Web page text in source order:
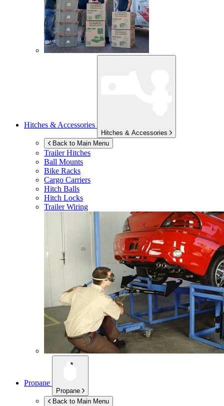
Hitches & Accessories
Hitches & Accessories
Back to Main Menu
Trailer Hitches
Ball Mounts
Bike Racks
Cargo Carriers
Hitch Balls
Hitch Locks
Trailer Wiring
Propane
Propane
Back to Main Menu